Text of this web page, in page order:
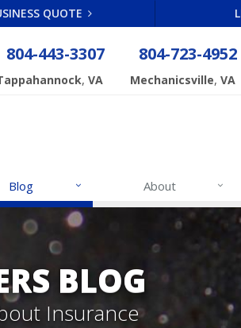
QUOTE
804-443-3307
, VA
804-723-4952
Mechanicsville, VA
Blog About
BLOG
Insurance